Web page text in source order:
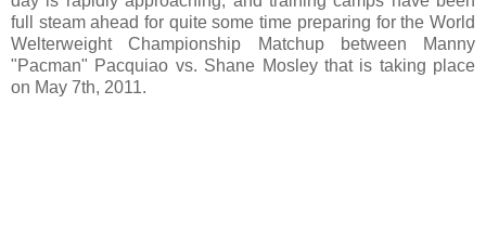
full steam ahead for quite some time preparing for the World
Welterweight Championship Matchup between Manny
"Pacman" Pacquiao vs. Shane Mosley that is taking place
on May 7th, 2011.